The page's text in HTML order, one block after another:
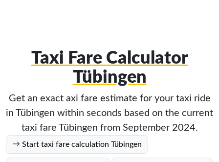
Taxi Fare Calculator
Tübingen
Get an exact axi fare estimate for your taxi ride
in Tübingen within seconds based on the current
taxi fare Tübingen from September 2024.
Start taxi fare calculation Tübingen